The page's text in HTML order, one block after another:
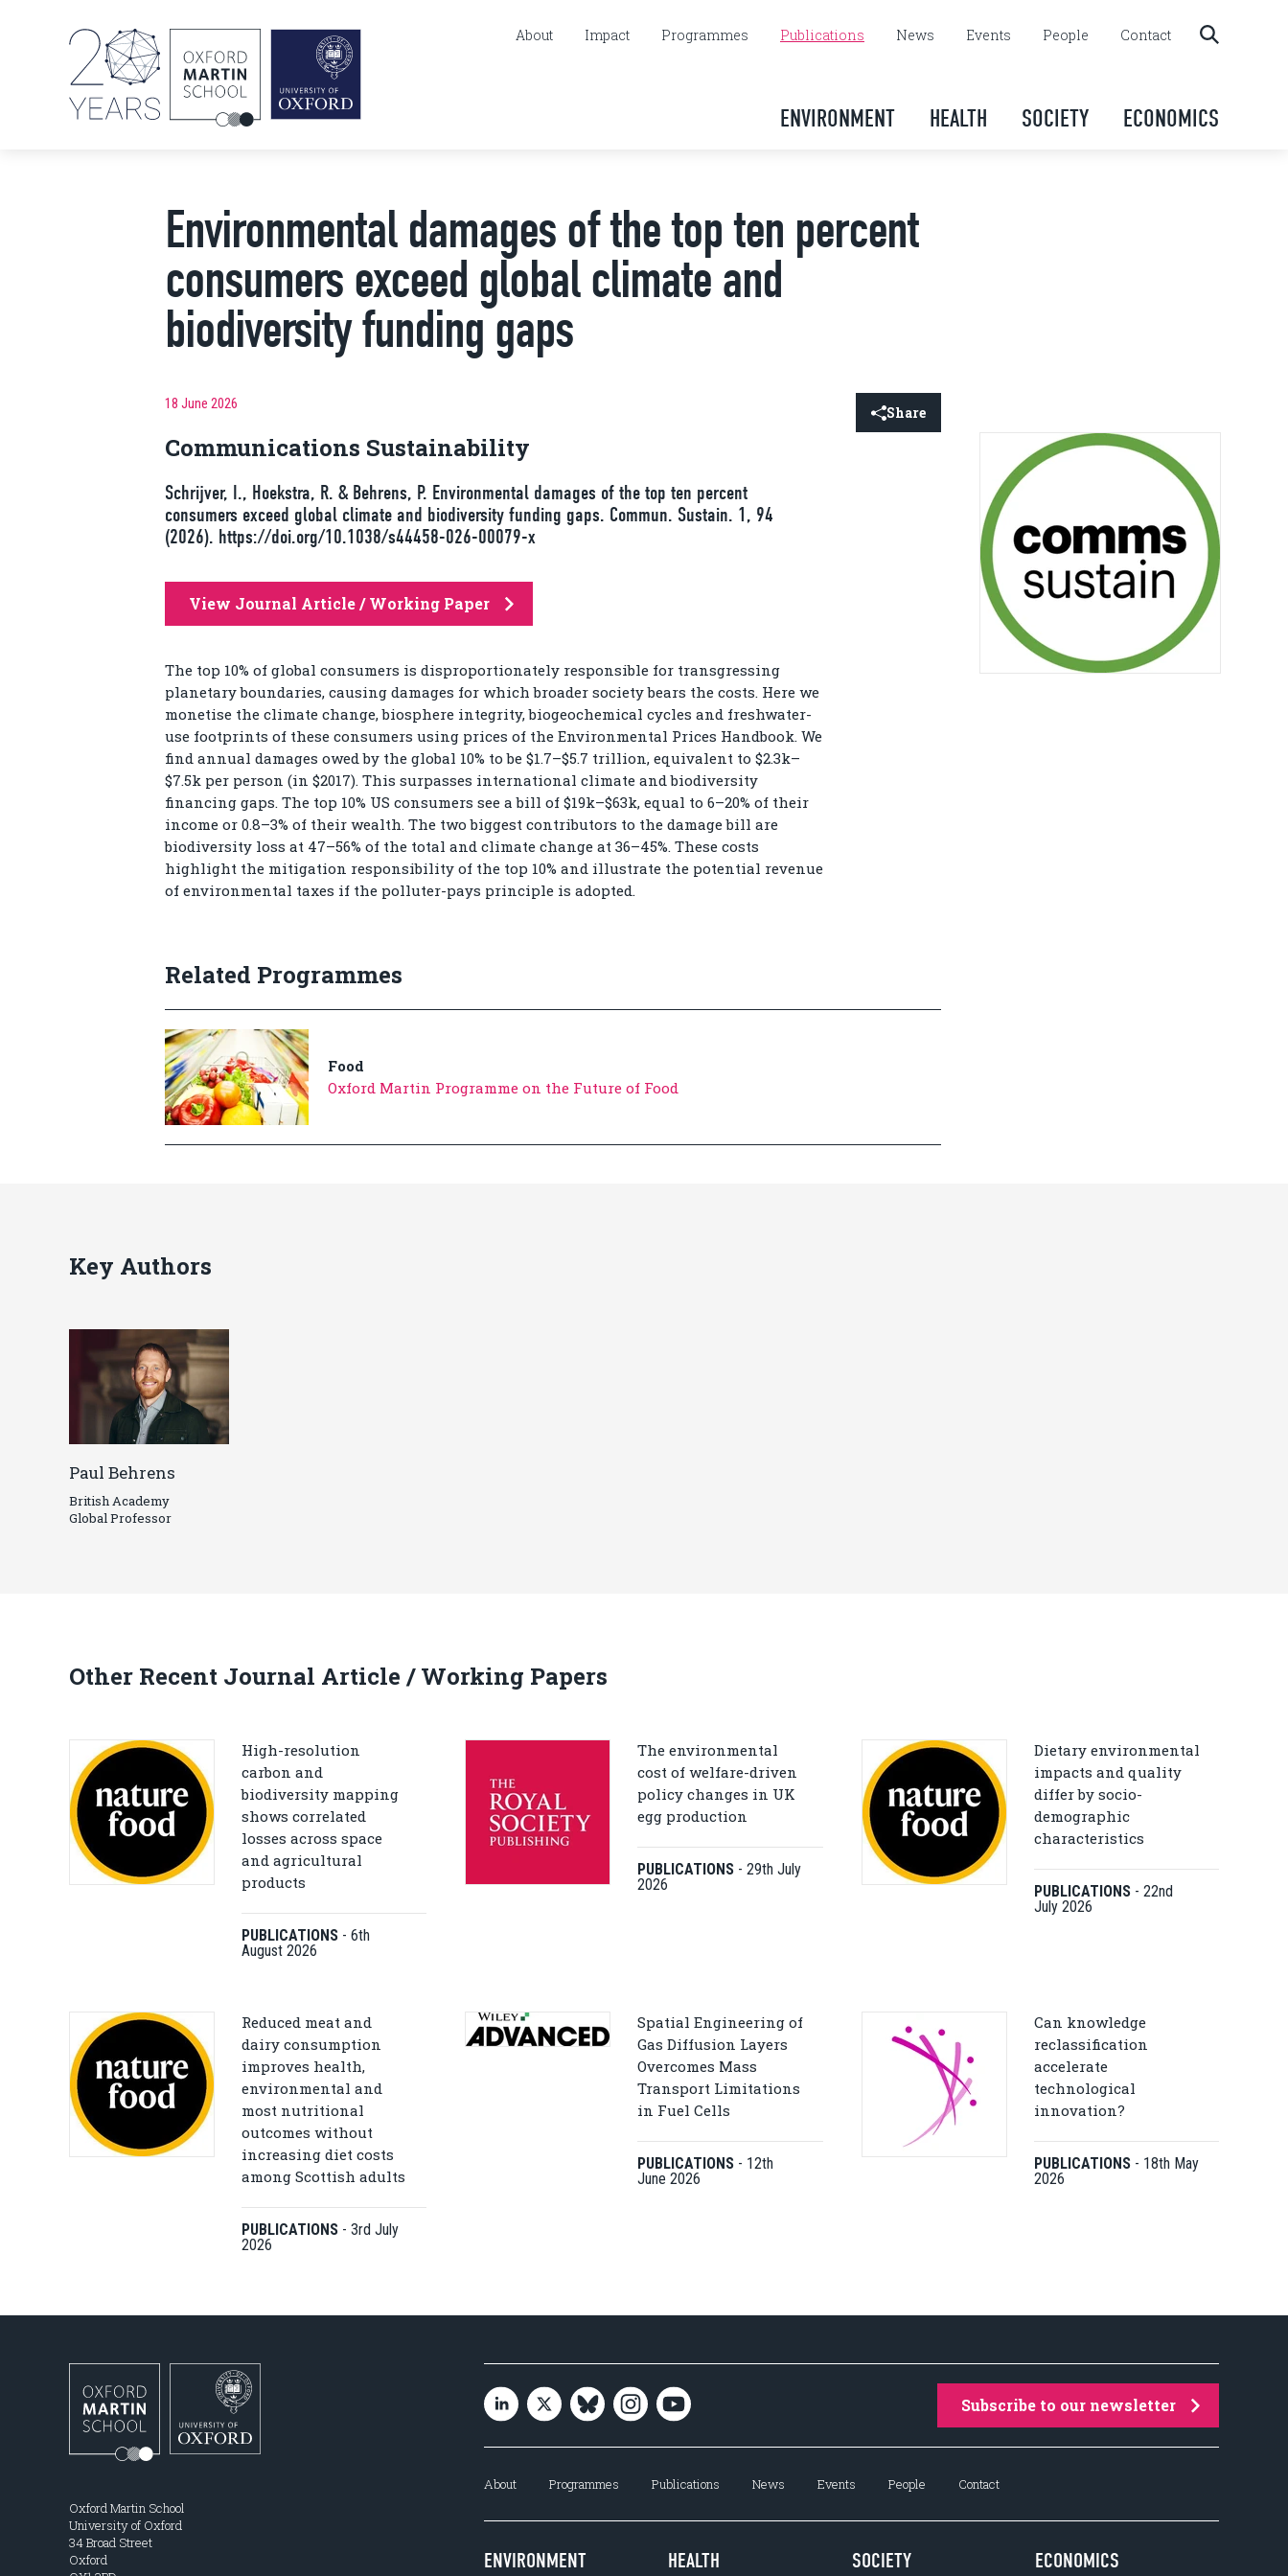
About Impact Programmes Publications News Events People Contact
ENVIRONMENT HEALTH SOCIETY ECONOMICS
Environmental damages of the top ten percent
consumers exceed global climate and
biodiversity funding gaps
18 June 2026 Share
Communications Sustainability
Schrijver, I., Hoekstra, R. & Behrens, P. Environmental damages of the top ten percent
consumers exceed global climate and biodiversity funding gaps. Commun. Sustain. 1, 94
(2026). https://doi.org/10.1038/s44458-026-00079-x
View Journal Article / Working Paper
The top 10% of global consumers is disproportionately responsible for transgressing
planetary boundaries, causing damages for which broader society bears the costs. Here we
monetise the climate change, biosphere integrity, biogeochemical cycles and freshwater-
use footprints of these consumers using prices of the Environmental Prices Handbook. We
find annual damages owed by the global 10% to be $1.7–$5.7 trillion, equivalent to $2.3k–
$7.5k per person (in $2017). This surpasses international climate and biodiversity
financing gaps. The top 10% US consumers see a bill of $19k–$63k, equal to 6–20% of their
income or 0.8–3% of their wealth. The two biggest contributors to the damage bill are
biodiversity loss at 47–56% of the total and climate change at 36–45%. These costs
highlight the mitigation responsibility of the top 10% and illustrate the potential revenue
of environmental taxes if the polluter-pays principle is adopted.
Related Programmes
Food
Oxford Martin Programme on the Future of Food
Key Authors
Paul Behrens
British Academy
Global Professor
Other Recent Journal Article / Working Papers
High-resolution
carbon and
biodiversity mapping
shows correlated
losses across space
and agricultural
products
PUBLICATIONS - 6th
August 2026
The environmental
cost of welfare-driven
policy changes in UK
egg production
PUBLICATIONS -29th July
2026
Dietary environmental
impacts and quality
differ by socio-
demographic
characteristics
PUBLICATIONS - 22nd
July 2026
Reduced meat and
dairy consumption
improves health,
environmental and
most nutritional
outcomes without
increasing diet costs
among Scottish adults
PUBLICATIONS - 3rd July
2026
Spatial Engineering of
Gas Diffusion Layers
Overcomes Mass
Transport Limitations
in Fuel Cells
PUBLICATIONS - 12th
June 2026
Can knowledge
reclassification
accelerate
technological
innovation?
PUBLICATIONS - 18th May
2026
Oxford Martin School
University of Oxford
34 Broad Street
Oxford
Subscribe to our newsletter
About Programmes Publications News Events People Contact
ENVIRONMENT HEALTH SOCIETY ECONOMICS